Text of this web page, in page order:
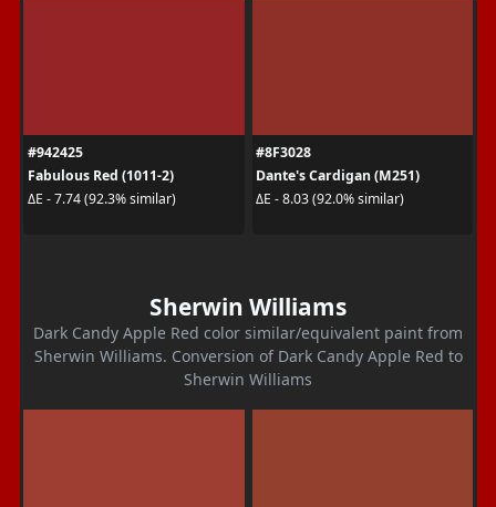
#942425
Fabulous Red (1011-2)
ΔE - 7.74 (92.3% similar)
#8F3028
Dante's Cardigan (M251)
ΔE - 8.03 (92.0% similar)
Sherwin Williams
Dark Candy Apple Red color similar/equivalent paint from
Sherwin Williams. Conversion of Dark Candy Apple Red to
Sherwin Williams